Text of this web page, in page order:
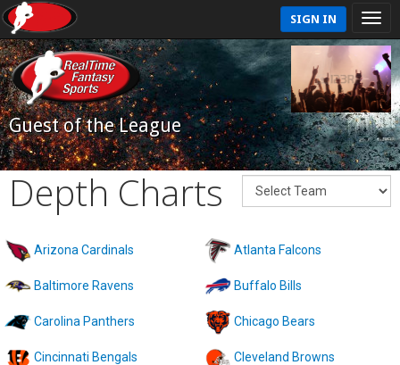
SIGN IN
Guest of the League
Depth Charts
Arizona Cardinals Atlanta Falcons
Baltimore Ravens Buffalo Bills
Carolina Panthers Chicago Bears
Cincinnati Bengals Cleveland Browns